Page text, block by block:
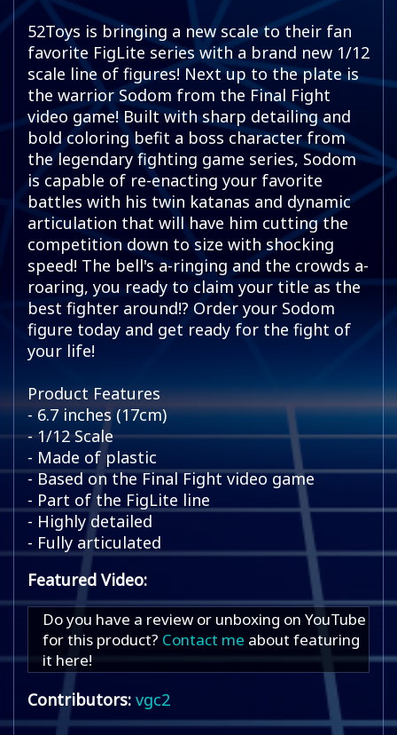
52Toys is bringing a new scale to their fan
favorite FigLite series with a brand new 1/12
scale line of figures! Next up to the plate is
the warrior Sodom from the Final Fight
video game! Built with sharp detailing and
bold coloring befit a boss character from
the legendary fighting game series, Sodom
is capable of re-enacting your favorite
battles with his twin katanas and dynamic
articulation that will have him cutting the
competition down to size with shocking
speed! The bell's a-ringing and the crowds a-
roaring, you ready to claim your title as the
best fighter around!? Order your Sodom
figure today and get ready for the fight of
your life!
Product Features
- 6.7 inches (17cm)
- 1/12 Scale
- Made of plastic
- Based on the Final Fight video game
- Part of the FigLite line
- Highly detailed
- Fully articulated
Featured Video:
Do you have a review or unboxing on YouTube
for this product? Contact me about featuring
it here!
Contributors: vgc2